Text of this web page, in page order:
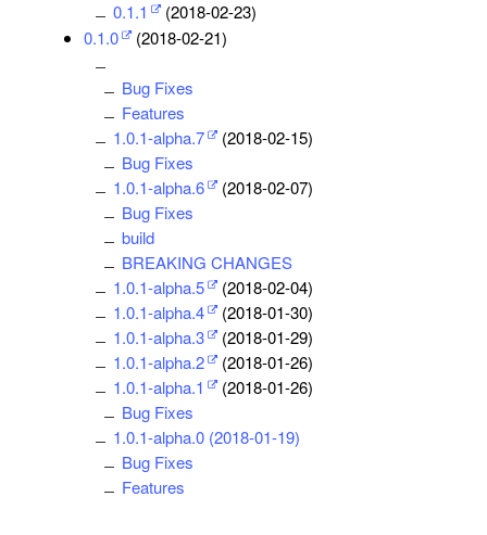
0.1.1
(2018-02-23)
0.1.0
(2018-02-21)
Bug Fixes
Features
1.0.1-alpha.7
(2018-02-15)
Bug Fixes
1.0.1-alpha.6
(2018-02-07)
Bug Fixes
build
BREAKING CHANGES
1.0.1-alpha.5
(2018-02-04)
1.0.1-alpha.4
(2018-01-30)
1.0.1-alpha.3
(2018-01-29)
1.0.1-alpha.2
(2018-01-26)
1.0.1-alpha.1
(2018-01-26)
Bug Fixes
1.0.1-alpha.0 (2018-01-19)
Bug Fixes
Features